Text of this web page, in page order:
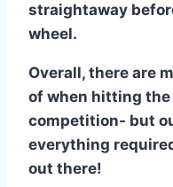
straightaway
wheel.
Overall, there are
of when hitting
competition- but
everything
out there!